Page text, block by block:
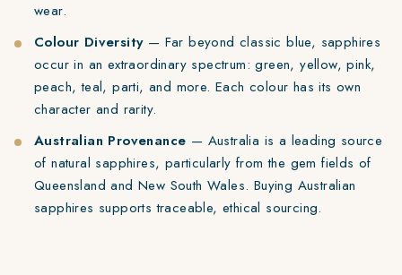
wear.
Colour Diversity — Far beyond classic blue, sapphires
occur in an extraordinary spectrum: green, yellow, pink,
peach, teal, parti, and more. Each colour has its own
character and rarity.
Australian Provenance — Australia is a leading source
of natural sapphires, particularly from the gem fields of
Queensland and New South Wales. Buying Australian
sapphires supports traceable, ethical sourcing.